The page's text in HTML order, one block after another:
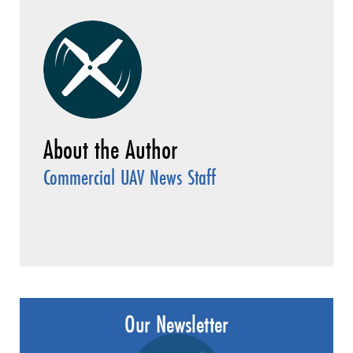
Commercial UAV News Staff
Our Newsletter